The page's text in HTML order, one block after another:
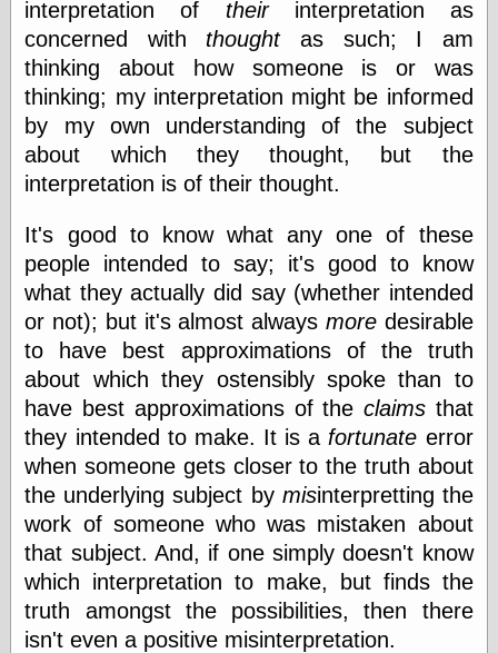
Empire
Today You
Inspired Me
Today's
Inspiration
WrightsonArt
Comics and
Animation
Apocolyte's
World of Comics
Atomic Surgery
Ben Katchor
Black 'n' White
and Red All Over
Cartoon Snap!
Cartoons, Model
Sheets, and Stuff
Classic Cartoons
Cole's Comics
Colleen Coover
Colleen Coover
Tumblr
Comic Book Attic
Comic Book
Catacombs
interpretation of theirinterpretation as
concerned with thoughtas such; I am
thinking about how someone is or was
thinking; my interpretation might be informed
by my own understanding of the subject
about which they thought, but the
interpretation is of their thought.
It's good to know what any one of these
people intended to say; it's good to know
what they actually did say (whether intended
or not); but it's almost always moredesirable
to have best approximations of the truth
about which they ostensibly spoke than to
have best approximations of the claimsthat
they intended to make. It is a fortunate error
when someone gets closer to the truth about
the underlying subject by misinterpretting the
work of someone who was mistaken about
that subject. And, if one simply doesn't know
which interpretation to make, but finds the
truth amongst the possibilities, then there
isn't even a positive misinterpretation.